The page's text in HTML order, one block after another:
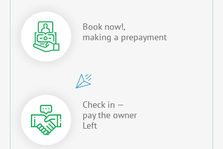
Book now!,
making a prepayment
Check in —
pay the owner
Left